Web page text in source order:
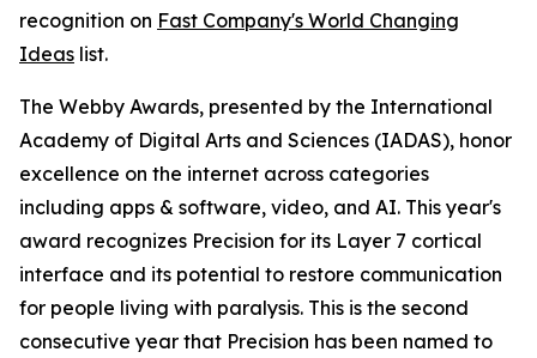
recognition on Fast Company's World Changing
Ideas list.
The Webby Awards, presented by the International
Academy of Digital Arts and Sciences (IADAS), honor
excellence on the internet across categories
including apps & software, video, and AI. This year's
award recognizes Precision for its Layer 7 cortical
interface and its potential to restore communication
for people living with paralysis. This is the second
consecutive year that Precision has been named to